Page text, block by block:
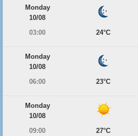
Monday
10/08
03:00
24°C
Monday
10/08
06:00
23°C
Monday
10/08
09:00
27°C